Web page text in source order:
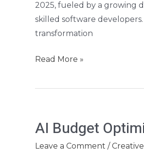
2025, fueled by a growing
skilled software developers.
transformation
Read More »
AI Budget
Leave a Comment /Creative
Budget
Optimizer: